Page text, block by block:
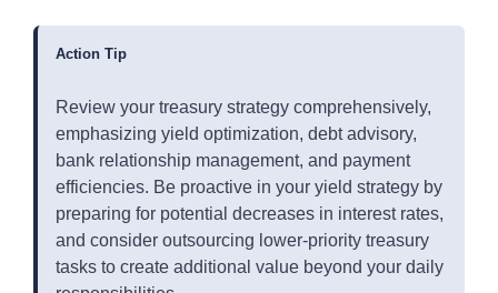
Action Tip
Review your treasury strategy comprehensively,
emphasizing yield optimization, debt advisory,
bank relationship management, and payment
efficiencies. Be proactive in your yield strategy by
preparing for potential decreases in interest rates,
and consider outsourcing lower-priority treasury
tasks to create additional value beyond your daily